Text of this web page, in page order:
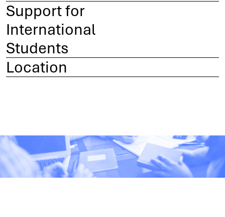
Support for
International
Students
Location